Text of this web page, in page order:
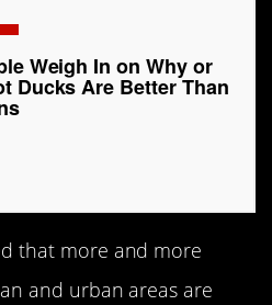
Weigh In on Why or
Ducks Are Better Than
that more and more
and urban areas are